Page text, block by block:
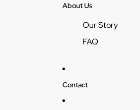
About Us
Our Story
FAQ
Contact